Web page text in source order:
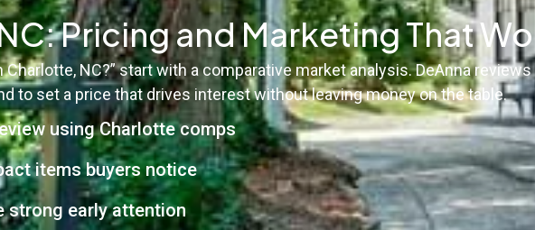
Pricing and Marketing That
NC?” start with a comparative market analysis. DeAnna
to set a price that drives interest without leaving money on the table.
using Charlotte comps
items buyers notice
strong early attention